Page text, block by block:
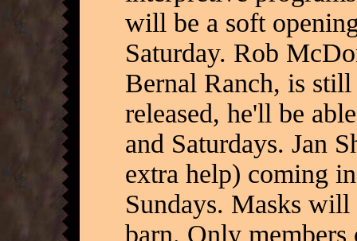
will be a soft
Saturday. Rob
Bernal Ranch, is
released, he'll be
and Saturdays. Jan
extra help) coming
Sundays. Masks will
barn. Only